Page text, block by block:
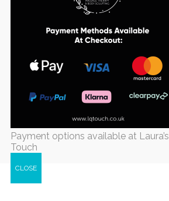
Payment options available at Laura’s
Touch
CLOSE